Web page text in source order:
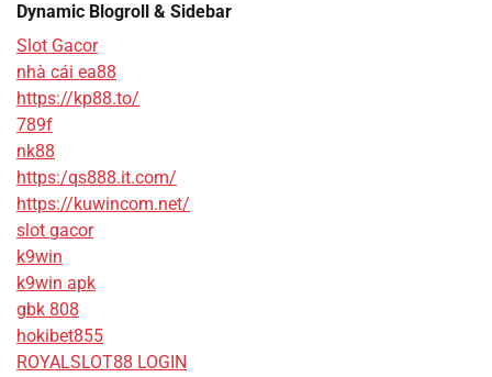
Dynamic Blogroll & Sidebar
Slot Gacor
nhà cái ea88
https://kp88.to/
789f
nk88
https:/qs888.it.com/
https://kuwincom.net/
slot gacor
k9win
k9win apk
gbk 808
hokibet855
ROYALSLOT88 LOGIN